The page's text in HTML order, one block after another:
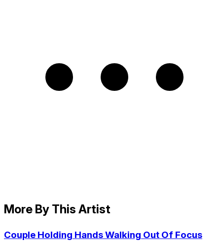
More By This Artist
Couple Holding Hands Walking Out Of Focus